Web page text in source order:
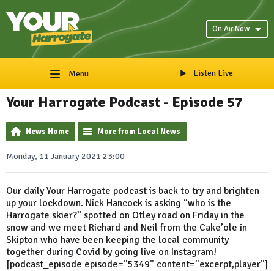
On Air Now
Menu Listen Live
Your Harrogate Podcast - Episode 57
News Home More from Local News
Monday, 11 January 2021 23:00
Our daily Your Harrogate podcast is back to try and brighten
up your lockdown. Nick Hancock is asking “who is the
Harrogate skier?” spotted on Otley road on Friday in the
snow and we meet Richard and Neil from the Cake’ole in
Skipton who have been keeping the local community
together during Covid by going live on Instagram!
[podcast_episode episode="5349" content="excerpt,player"]